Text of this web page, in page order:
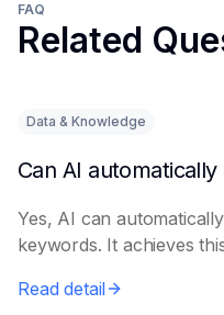
FAQ
Related
Data & Knowledge
Yes, AI can
keywords. It achieves
Read detail